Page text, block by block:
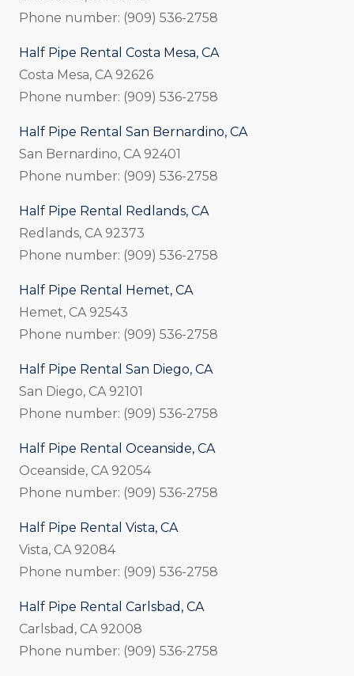
Phone number: (909) 536-2758
Half Pipe Rental Costa Mesa, CA
Costa Mesa, CA 92626
Phone number: (909) 536-2758
Half Pipe Rental San Bernardino, CA
San Bernardino, CA 92401
Phone number: (909) 536-2758
Half Pipe Rental Redlands, CA
Redlands, CA 92373
Phone number: (909) 536-2758
Half Pipe Rental Hemet, CA
Hemet, CA 92543
Phone number: (909) 536-2758
Half Pipe Rental San Diego, CA
San Diego, CA 92101
Phone number: (909) 536-2758
Half Pipe Rental Oceanside, CA
Oceanside, CA 92054
Phone number: (909) 536-2758
Half Pipe Rental Vista, CA
Vista, CA 92084
Phone number: (909) 536-2758
Half Pipe Rental Carlsbad, CA
Carlsbad, CA 92008
Phone number: (909) 536-2758